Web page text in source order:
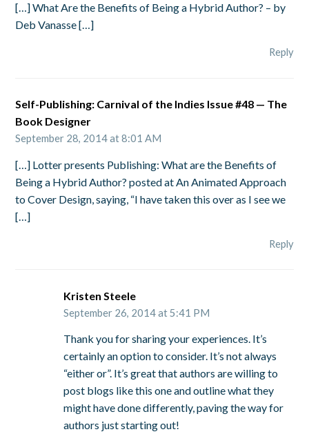
[…] What Are the Benefits of Being a Hybrid Author? – by
Deb Vanasse […]
Reply
Self-Publishing: Carnival of the Indies Issue #48 — The
Book Designer
September 28, 2014 at 8:01 AM
[…] Lotter presents Publishing: What are the Benefits of
Being a Hybrid Author? posted at An Animated Approach
to Cover Design, saying, “I have taken this over as I see we
[…]
Reply
Kristen Steele
September 26, 2014 at 5:41 PM
Thank you for sharing your experiences. It’s
certainly an option to consider. It’s not always
“either or”. It’s great that authors are willing to
post blogs like this one and outline what they
might have done differently, paving the way for
authors just starting out!